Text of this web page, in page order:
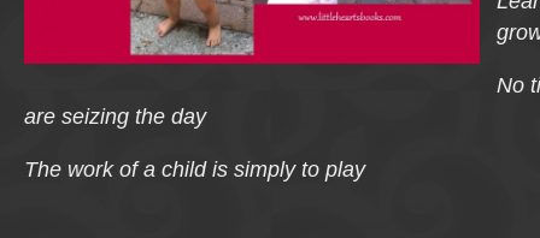
No
are seizing the day
The work of a child is simply to play